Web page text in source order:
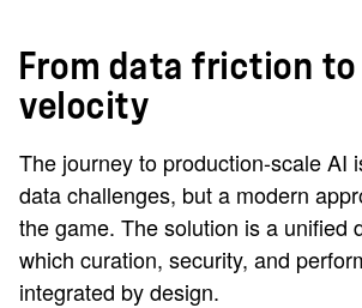
From data friction to
velocity
The journey to production-scale AI
data challenges, but a modern
the game. The solution is a unified
which curation, security, and
integrated by design.